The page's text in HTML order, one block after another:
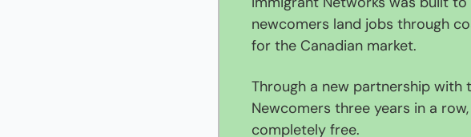
newcomers land jobs through
for the Canadian market.
Through a new partnership with
Newcomers three years in a
completely free.